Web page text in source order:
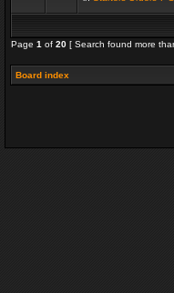
Page 1 of 20 [ Search found more
Board index